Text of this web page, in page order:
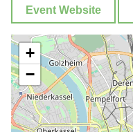
Event Website
+
−